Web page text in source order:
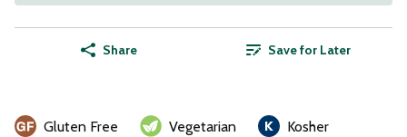
Share Save for Later
Gluten Free Vegetarian
Kosher